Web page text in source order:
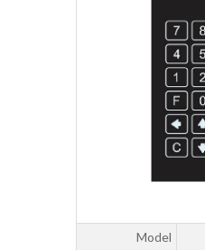
Model